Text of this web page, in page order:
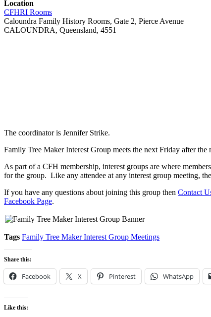
Location
CFHRI Rooms
Caloundra Family History Rooms, Gate 2, Pierce Avenue
CALOUNDRA, Queensland, 4551
The coordinator is Jennifer Strike.
Family Tree Maker Interest Group meets the next Friday after
As part of a CFH membership, interest groups are where
for the group. Like any attendee at any interest group meeting,
If you have any questions about joining this group then Contact
Facebook Page.
Tags Family Tree Maker Interest Group Meetings
Share this:
Facebook X Pinterest WhatsApp
Like this: